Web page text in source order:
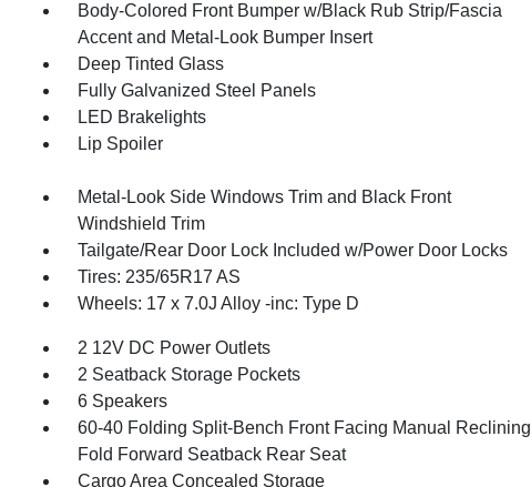
Body-Colored Front Bumper w/Black Rub Strip/Fascia
Accent and Metal-Look Bumper Insert
Deep Tinted Glass
Fully Galvanized Steel Panels
LED Brakelights
Lip Spoiler
Metal-Look Side Windows Trim and Black Front
Windshield Trim
Tailgate/Rear Door Lock Included w/Power Door Locks
Tires: 235/65R17 AS
Wheels: 17 x 7.0J Alloy -inc: Type D
2 12V DC Power Outlets
2 Seatback Storage Pockets
6 Speakers
60-40 Folding Split-Bench Front Facing Manual Reclining
Fold Forward Seatback Rear Seat
Cargo Area Concealed Storage